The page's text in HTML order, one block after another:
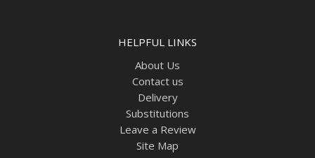
HELPFUL LINKS
About Us
Contact us
Delivery
Substitutions
Leave a Review
Site Map